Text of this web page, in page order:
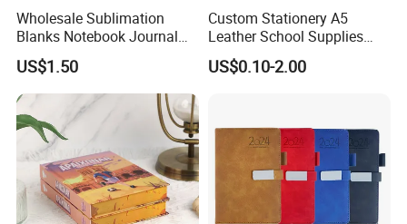
Wholesale Sublimation
Blanks Notebook Journal
Custom Logo Sublimation
Fabric Notepad Sublimation
Blank Notebooks
US$1.50
Custom Stationery A5
Leather School Supplies
Spiral Exercise Diary Paper
Journal Notebook
US$0.10-2.00